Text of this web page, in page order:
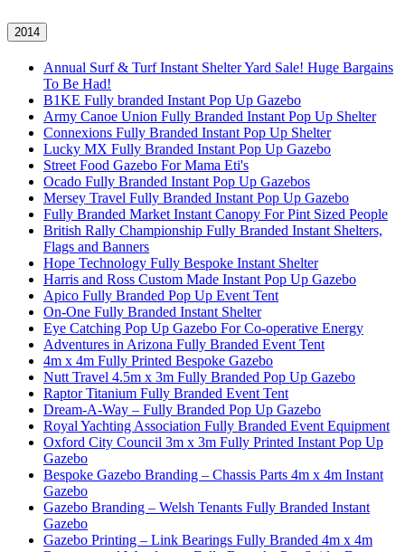
2014
Annual Surf & Turf Instant Shelter Yard Sale! Huge Bargains
To Be Had!
B1KE Fully branded Instant Pop Up Gazebo
Army Canoe Union Fully Branded Instant Pop Up Shelter
Connexions Fully Branded Instant Pop Up Shelter
Lucky MX Fully Branded Instant Pop Up Gazebo
Street Food Gazebo For Mama Eti's
Ocado Fully Branded Instant Pop Up Gazebos
Mersey Travel Fully Branded Instant Pop Up Gazebo
Fully Branded Market Instant Canopy For Pint Sized People
British Rally Championship Fully Branded Instant Shelters,
Flags and Banners
Hope Technology Fully Bespoke Instant Shelter
Harris and Ross Custom Made Instant Pop Up Gazebo
Apico Fully Branded Pop Up Event Tent
On-One Fully Branded Instant Shelter
Eye Catching Pop Up Gazebo For Co-operative Energy
Adventures in Arizona Fully Branded Event Tent
4m x 4m Fully Printed Bespoke Gazebo
Nutt Travel 4.5m x 3m Fully Branded Pop Up Gazebo
Raptor Titanium Fully Branded Event Tent
Dream-A-Way – Fully Branded Pop Up Gazebo
Royal Yachting Association Fully Branded Event Equipment
Oxford City Council 3m x 3m Fully Printed Instant Pop Up
Gazebo
Bespoke Gazebo Branding – Chassis Parts 4m x 4m Instant
Gazebo
Gazebo Branding – Welsh Tenants Fully Branded Instant
Gazebo
Gazebo Printing – Link Bearings Fully Branded 4m x 4m